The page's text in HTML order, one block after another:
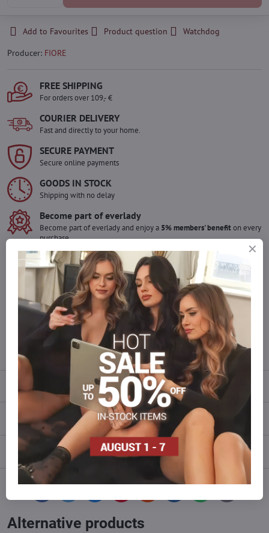
Add to Favourites Product question
Watchdog
Producer: FIORE
FREE SHIPPING
For orders over 109,- €
COURIER DELIVERY
Fast and directly to your home.
SECURE PAYMENT
Secure online payments
GOODS IN STOCK
Shipping with no delay
Become part of everlady
Become part of everlady and enjoy a 5% members' benefiton every
purchase.
Would you like to order more pieces
of goods than we have in stock?
Do not hesitate to contact us,we will restock the goods for you!
info​@everlady​.eu
Description
Reviews 0
Discussion 0
mail
Alternative products